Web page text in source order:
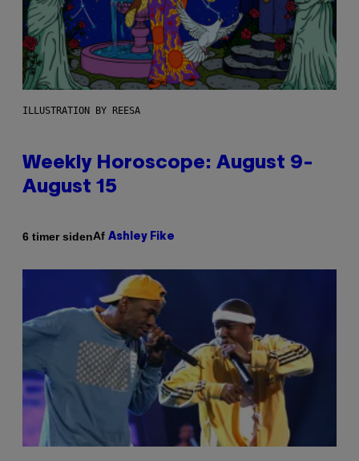
ILLUSTRATION BY REESA
Weekly Horoscope: August 9-
August 15
6 timer sidenAf Ashley Fike